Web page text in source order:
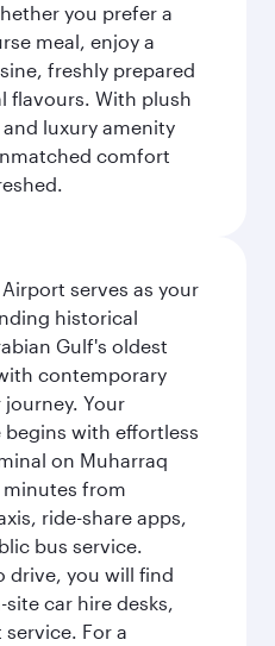
you prefer a
meal, enjoy a
freshly prepared
flavours. With plush
luxury amenity
comfort
serves as your
historical
Gulf's oldest
contemporary
Your
with effortless
on Muharraq
minutes from
ride-share apps,
bus service.
drive, you will find
car hire desks,
For a